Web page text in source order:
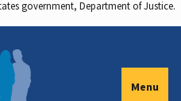
government, Department of Justice.
Menu